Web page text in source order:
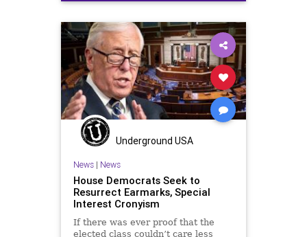
Disinformation Dominion
ElectionFraud Facebook
FacebookBan Marxism
MediaBias News Propaganda
SocialEngineering Socialism
SocialMedia StolenElection
ThrottleDown VoteFraud Voting
Underground USA
News| News
House Democrats Seek to
Resurrect Earmarks, Special
Interest Cronyism
If there was ever proof that the
elected class couldn’t care less